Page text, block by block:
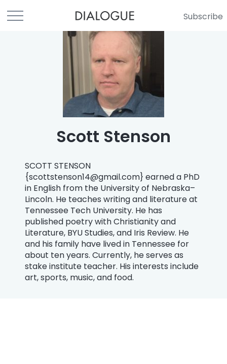
Subscribe
Scott Stenson
SCOTT STENSON
{scottstenson14@gmail.com} earned a PhD
in English from the University of Nebraska–
Lincoln. He teaches writing and literature at
Tennessee Tech University. He has
published poetry with Christianity and
Literature, BYU Studies, and Iris Review. He
and his family have lived in Tennessee for
about ten years. Currently, he serves as
stake institute teacher. His interests include
art, sports, music, and food.